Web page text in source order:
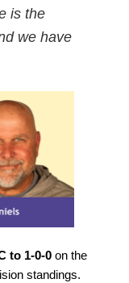
is the
we have
to 1-0-0 on the
standings.